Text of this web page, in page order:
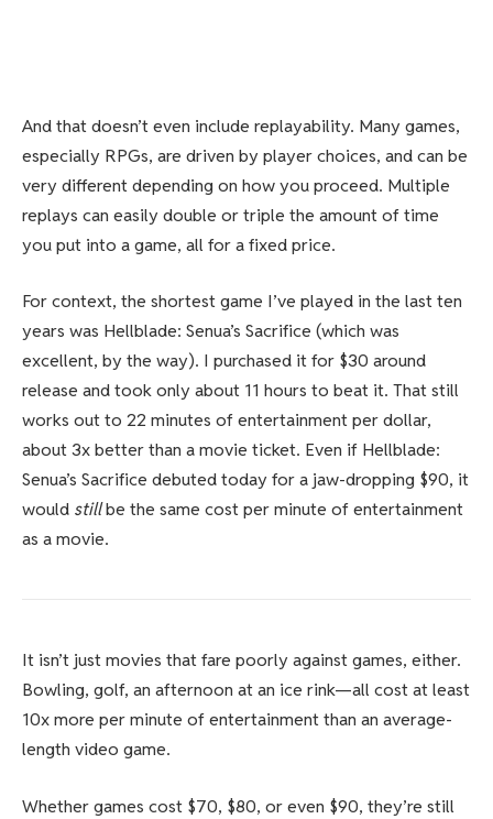
And that doesn’t even include replayability. Many games,
especially RPGs, are driven by player choices, and can be
very different depending on how you proceed. Multiple
replays can easily double or triple the amount of time
you put into a game, all for a fixed price.
For context, the shortest game I’ve played in the last ten
years was Hellblade: Senua’s Sacrifice (which was
excellent, by the way). I purchased it for $30 around
release and took only about 11 hours to beat it. That still
works out to 22 minutes of entertainment per dollar,
about 3x better than a movie ticket. Even if Hellblade:
Senua’s Sacrifice debuted today for a jaw-dropping $90, it
would stillbe the same cost per minute of entertainment
as a movie.
It isn’t just movies that fare poorly against games, either.
Bowling, golf, an afternoon at an ice rink—all cost at least
10x more per minute of entertainment than an average-
length video game.
Whether games cost $70, $80, or even $90, they’re still